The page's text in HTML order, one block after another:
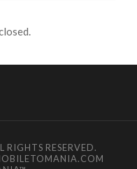
RIGHTS RESERVED.